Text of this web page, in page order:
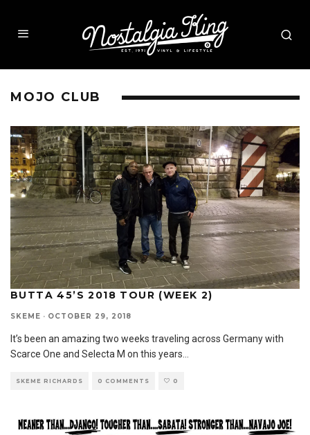
MOJO CLUB
BUTTA 45’S 2018 TOUR (WEEK 2)
SKEME · OCTOBER 29, 2018
It’s been an amazing two weeks traveling across Germany with
Scarce One and Selecta M on this years
SKEME RICHARDS 0 COMMENTS 0